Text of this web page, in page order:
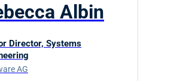
Albin
Director, Systems
AG